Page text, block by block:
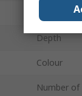
Depth
Colour
Number of